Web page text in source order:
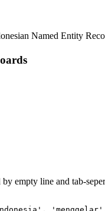
Named Entity
empty line and tab-